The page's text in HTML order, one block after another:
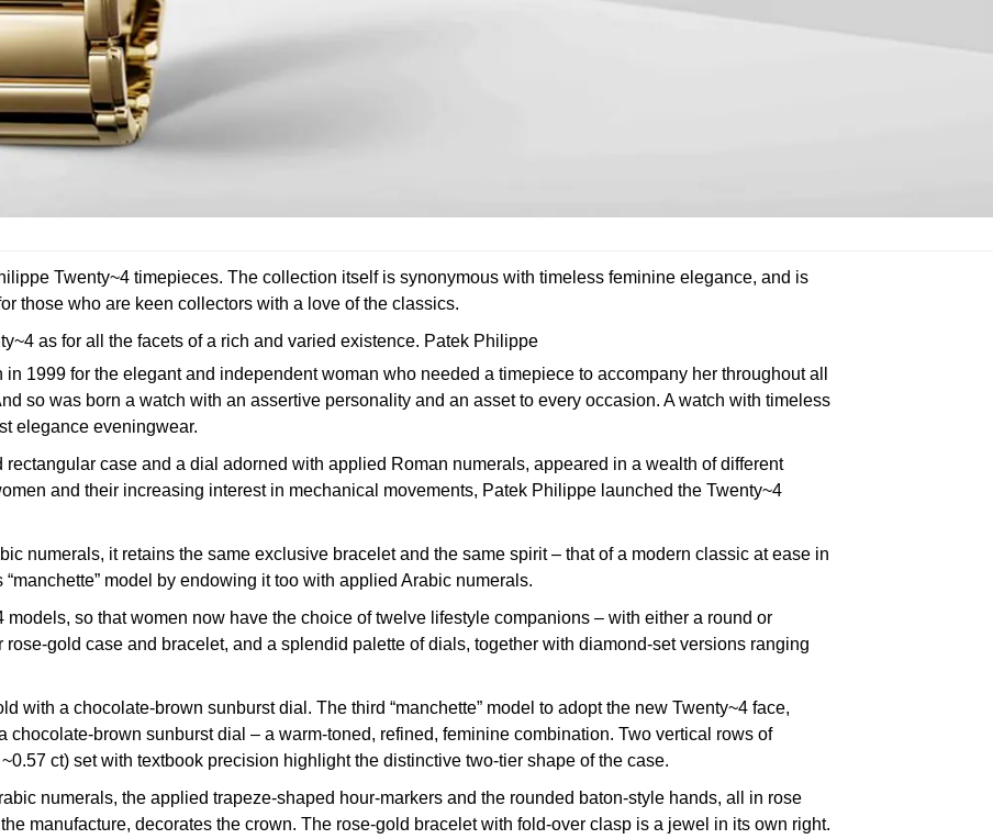
Twenty~4 timepieces. The collection itself is synonymous with timeless feminine elegance, and is
those who are keen collectors with a love of the classics.
as for all the facets of a rich and varied existence. Patek Philippe
1999 for the elegant and independent woman who needed a timepiece to accompany her throughout all
so was born a watch with an assertive personality and an asset to every occasion. A watch with timeless
elegance eveningwear.
rectangular case and a dial adorned with applied Roman numerals, appeared in a wealth of different
and their increasing interest in mechanical movements, Patek Philippe launched the Twenty~4
numerals, it retains the same exclusive bracelet and the same spirit – that of a modern classic at ease in
model by endowing it too with applied Arabic numerals.
so that women now have the choice of twelve lifestyle companions – with either a round or
rose-gold case and bracelet, and a splendid palette of dials, together with diamond-set versions ranging
with a chocolate-brown sunburst dial. The third “manchette” model to adopt the new Twenty~4 face,
brown sunburst dial – a warm-toned, refined, feminine combination. Two vertical rows of
ct) set with textbook precision highlight the distinctive two-tier shape of the case.
numerals, the applied trapeze-shaped hour-markers and the rounded baton-style hands, all in rose
manufacture, decorates the crown. The rose-gold bracelet with fold-over clasp is a jewel in its own right.